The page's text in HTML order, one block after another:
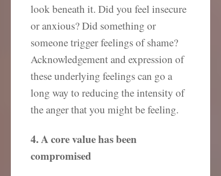
look beneath it. Did you feel insecure
or anxious? Did something or
someone trigger feelings of shame?
Acknowledgement and expression of
these underlying feelings can go a
long way to reducing the intensity of
the anger that you might be feeling.
4. A core value has been
compromised